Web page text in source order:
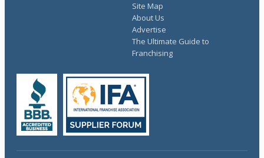
Site Map
About Us
Advertise
The Ultimate Guide to
Franchising